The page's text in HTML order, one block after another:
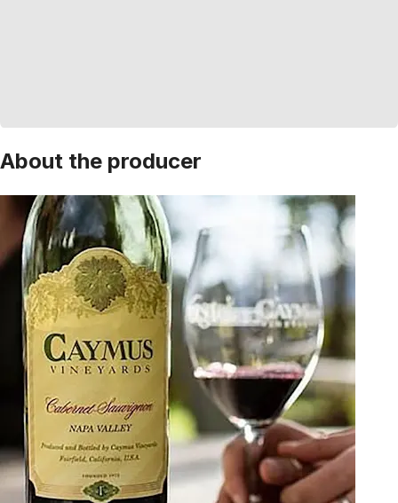
About the producer